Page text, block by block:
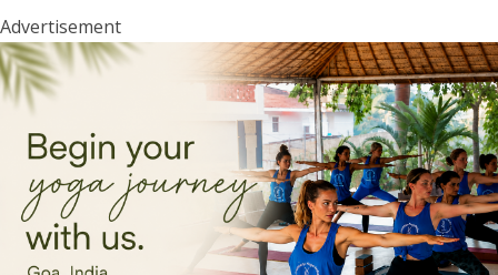
Advertisement